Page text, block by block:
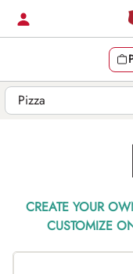
Skip
Content
CREATE YOUR
CUSTOMIZE